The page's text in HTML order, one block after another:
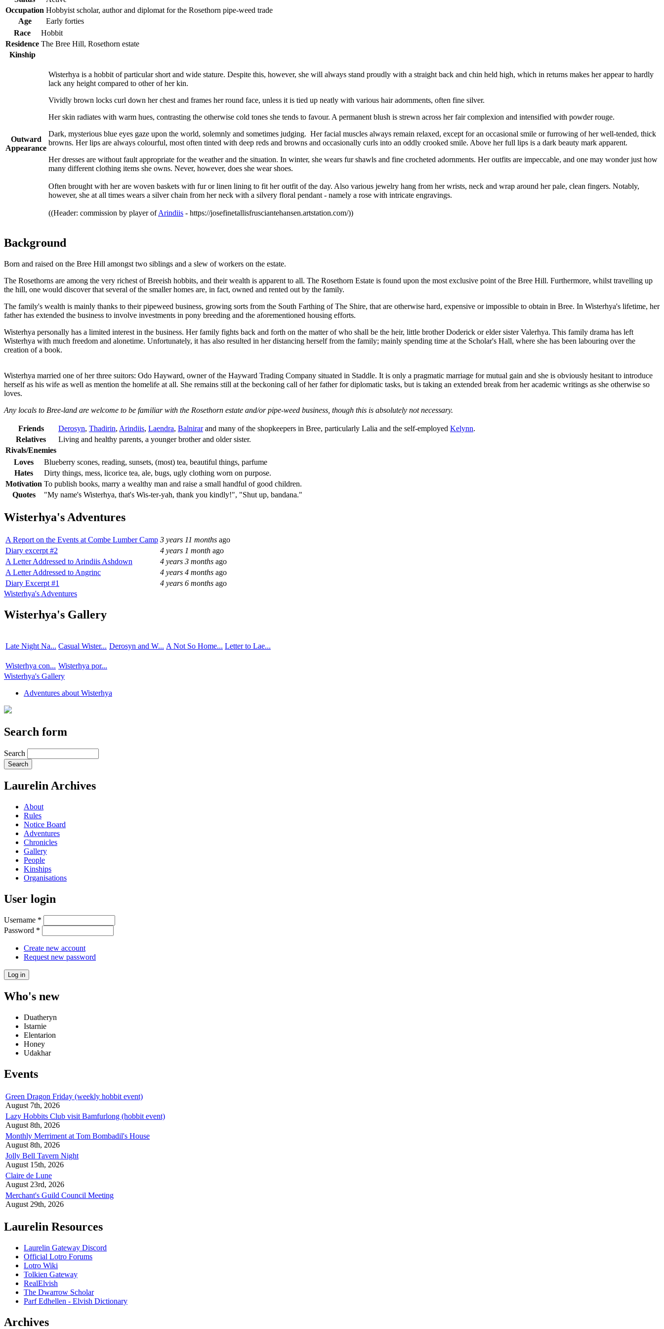
Occupation Hobbyist scholar, author and diplomat for the Rosethorn pipe-weed trade
Age
Early forties
Race
Hobbit
Residence The Bree Hill, Rosethorn estate
Kinship
Outward
Appearance
Wisterhya is a hobbit of particular short and wide stature. Despite this, however, she will always stand proudly with a straight back and chin held high, which in returns makes her appear to hardly
lack any height compared to other of her kin.
Vividly brown locks curl down her chest and frames her round face, unless it is tied up neatly with various hair adornments, often fine silver.
Her skin radiates with warm hues, contrasting the otherwise cold tones she tends to favour. A permanent blush is strewn across her fair complexion and intensified with powder rouge.
Dark, mysterious blue eyes gaze upon the world, solemnly and sometimes judging. Her facial muscles always remain relaxed, except for an occasional smile or furrowing of her well-tended, thick
browns. Her lips are always colourful, most often tinted with deep reds and browns and occasionally curls into an oddly crooked smile. Above her full lips is a dark beauty mark apparent.
Her dresses are without fault appropriate for the weather and the situation. In winter, she wears fur shawls and fine crocheted adornments. Her outfits are impeccable, and one may wonder just how
many different clothing items she owns. Never, however, does she wear shoes.
Often brought with her are woven baskets with fur or linen lining to fit her outfit of the day. Also various jewelry hang from her wrists, neck and wrap around her pale, clean fingers. Notably,
however, she at all times wears a silver chain from her neck with a silvery floral pendant - namely a rose with intricate engravings.
((Header: commission by player ofArindiis - https://josefinetallisfrusciantehansen.artstation.com/))
Background
Born and raised on the Bree Hill amongst two siblings and a slew of workers on the estate.
The Rosethorns are among the very richest of Breeish hobbits, and their wealth is apparent to all. The Rosethorn Estate is found upon the most exclusive point of the Bree Hill. Furthermore, whilst travelling up
the hill, one would discover that several of the smaller homes are, in fact, owned and rented out by the family.
The family's wealth is mainly thanks to their pipeweed business, growing sorts from the South Farthing of The Shire, that are otherwise hard, expensive or impossible to obtain in Bree. In Wisterhya's lifetime, her
father has extended the business to involve investments in pony breeding and the aforementioned housing efforts.
Wisterhya personally has a limited interest in the business. Her family fights back and forth on the matter of who shall be the heir, little brother Doderick or elder sister Valerhya. This family drama has left
Wisterhya with much freedom and alonetime. Unfortunately, it has also resulted in her distancing herself from the family; mainly spending time at the Scholar's Hall, where she has been labouring over the
creation of a book.
Wisterhya married one of her three suitors: Odo Hayward, owner of the Hayward Trading Company situated in Staddle. It is only a pragmatic marriage for mutual gain and she is obviously hesitant to introduce
herself as his wife as well as mention the homelife at all. She remains still at the beckoning call of her father for diplomatic tasks, but is taking an extended break from her academic writings as she otherwise so
loves.
Any locals to Bree-land are welcome to be familiar with the Rosethorn estate and/or pipe-weed business, though this is absolutely not necessary.
Friends Derosyn, Thadirin, Arindiis, Laendra, Balnirarand many of the shopkeepers in Bree, particularly Lalia and the self-employed Kelynn.
Relatives
Living and healthy parents, a younger brother and older sister.
Rivals/Enemies
Loves
Blueberry scones, reading, sunsets, (most) tea, beautiful things, parfume
Hates
Dirty things, mess, licorice tea, ale, bugs, ugly clothing worn on purpose.
Motivation To publish books, marry a wealthy man and raise a small handful of good children.
Quotes
"My name's Wisterhya, that's Wis-ter-yah, thank you kindly!", "Shut up, bandana."
Wisterhya's Adventures
A Report on the Events at Combe Lumber Camp 3 years 11 months ago
Diary excerpt #2
4 years 1 month ago
A Letter Addressed to Arindiis Ashdown
4 years 3 months ago
A Letter Addressed to Angrinc
4 years 4 months ago
Diary Excerpt #1
4 years 6 months ago
Wisterhya's Adventures
Wisterhya's Gallery
Late Night Na... Casual Wister... Derosyn and W... A Not So Home... Letter to Lae...
Wisterhya con... Wisterhya por...
Wisterhya's Gallery
Adventures about Wisterhya
Search form
Search
Laurelin Archives
About
Rules
Notice Board
Adventures
Chronicles
Gallery
People
Kinships
Organisations
User login
Username *
Password *
Create new account
Request new password
Who's new
Duatheryn
Istarnie
Elentarion
Honey
Udakhar
Events
Green Dragon Friday (weekly hobbit event)
August 7th, 2026
Lazy Hobbits Club visit Bamfurlong (hobbit event)
August 8th, 2026
Monthly Merriment at Tom Bombadil's House
August 8th, 2026
Jolly Bell Tavern Night
August 15th, 2026
Claire de Lune
August 23rd, 2026
Merchant's Guild Council Meeting
August 29th, 2026
Laurelin Resources
Laurelin Gateway Discord
Official Lotro Forums
Lotro Wiki
Tolkien Gateway
RealElvish
The Dwarrow Scholar
Parf Edhellen - Elvish Dictionary
Archives